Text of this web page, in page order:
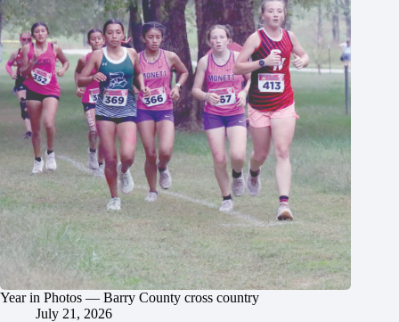
Year in Photos — Barry County cross country
July 21, 2026